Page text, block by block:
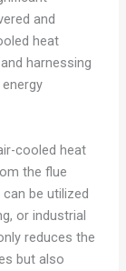
and
heat
harnessing
cooled heat
the flue
be utilized
or industrial
reduces the
but also